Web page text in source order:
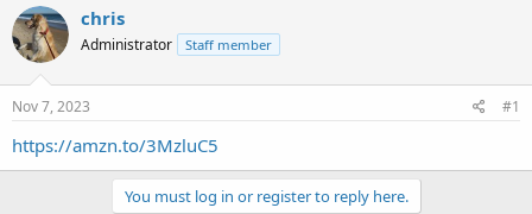
r
e
a
t
a
a
t
e
chris
Administrator Staff member
Nov 7, 2023 #1
https://amzn.to/3MzluC5
You must log in or register to reply here.